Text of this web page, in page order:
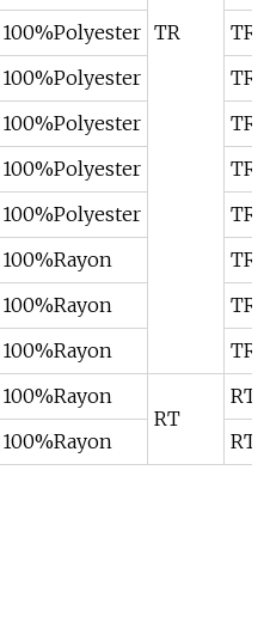
TR
100%Polyester
100%Polyester
100%Polyester
100%Polyester
100%Polyester
100%Rayon
100%Rayon
100%Rayon
100%Rayon
RT
100%Rayon